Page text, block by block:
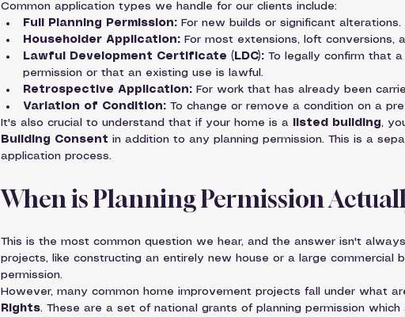
Common application types we handle for our clients include:
Full Planning Permission: For new builds or significant alterations.
Householder Application: For most extensions, loft conversions,
Lawful Development Certificate (LDC): To legally confirm that
permission or that an existing use is lawful.
Retrospective Application: For work that has already been
Variation of Condition: To change or remove a condition on a
It's also crucial to understand that if your home is a
listed building,
Building Consent in addition to any planning permission. This is a
application process.
When is Planning Permission
This is the most common question we hear, and the answer isn't
projects, like constructing an entirely new house or a large commercial
permission.
However, many common home improvement projects fall under what
Rights. These are a set of national grants of planning permission